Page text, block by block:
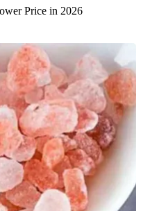
Price in 2026